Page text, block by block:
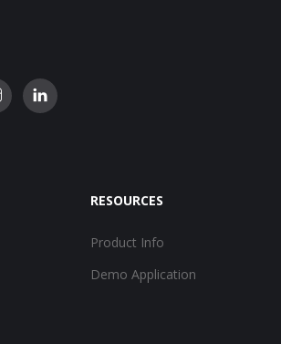
RESOURCES
Product Info
Demo Application